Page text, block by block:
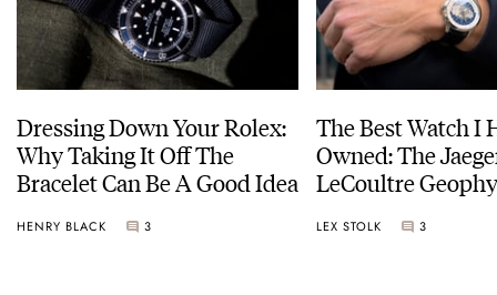
Dressing Down Your Rolex:
Why Taking It Off The
Bracelet Can Be A Good Idea
HENRY BLACK 3
The Best Watch I
Owned: The
LeCoultre
LEX STOLK 3